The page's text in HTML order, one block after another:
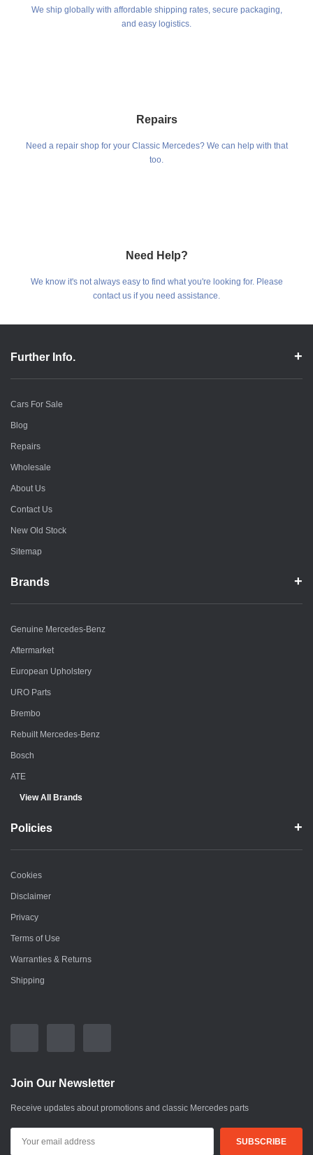
We ship globally with affordable shipping rates, secure packaging,
and easy logistics.
Repairs
Need a repair shop for your Classic Mercedes? We can help with that
too.
Need Help?
We know it's not always easy to find what you're looking for. Please
contact us if you need assistance.
Further Info.
Cars For Sale
Blog
Repairs
Wholesale
About Us
Contact Us
New Old Stock
Sitemap
Brands
Genuine Mercedes-Benz
Aftermarket
European Upholstery
URO Parts
Brembo
Rebuilt Mercedes-Benz
Bosch
ATE
View All Brands
Policies
Cookies
Disclaimer
Privacy
Terms of Use
Warranties & Returns
Shipping
Join Our Newsletter
Receive updates about promotions and classic Mercedes parts